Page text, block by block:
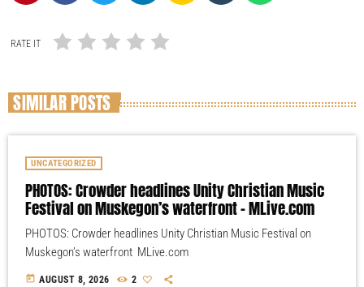
RATE IT
SIMILAR POSTS
UNCATEGORIZED
PHOTOS: Crowder headlines Unity Christian Music
Festival on Muskegon’s waterfront – MLive.com
PHOTOS: Crowder headlines Unity Christian Music Festival on
Muskegon’s waterfront MLive.com
today AUGUST 8, 2026 2